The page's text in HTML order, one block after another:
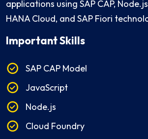
applications using SAP CAP,
HANA Cloud, and SAP Fiori
Important Skills
SAP CAP Model
JavaScript
Node.js
Cloud Foundry